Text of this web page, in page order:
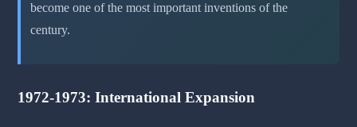
become one of the most important inventions of the
century.
1972-1973: International Expansion